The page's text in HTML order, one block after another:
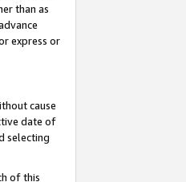
than as
express or
cause
date of
selecting
of this